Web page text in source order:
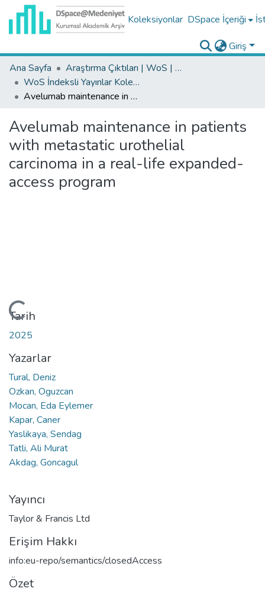
Koleksiyonlar DSpace İçeriği
Giriş
Ana Sayfa
Araştırma Çıktıları | WoS | Scopus | TR-Dizin | PubMed
WoS İndeksli Yayınlar Koleksiyonu
Avelumab maintenance in patients with metastatic urothelial carcinoma in a real-life expanded-access program
Avelumab maintenance in patients
with metastatic urothelial
carcinoma in a real-life expanded-
access program
Yükleniyor...
Tarih
2025
Yazarlar
Tural, Deniz
Ozkan, Oguzcan
Mocan, Eda Eylemer
Kapar, Caner
Yaslikaya, Sendag
Tatli, Ali Murat
Akdag, Goncagul
Yayıncı
Taylor & Francis Ltd
Erişim Hakkı
info:eu-repo/semantics/closedAccess
Özet